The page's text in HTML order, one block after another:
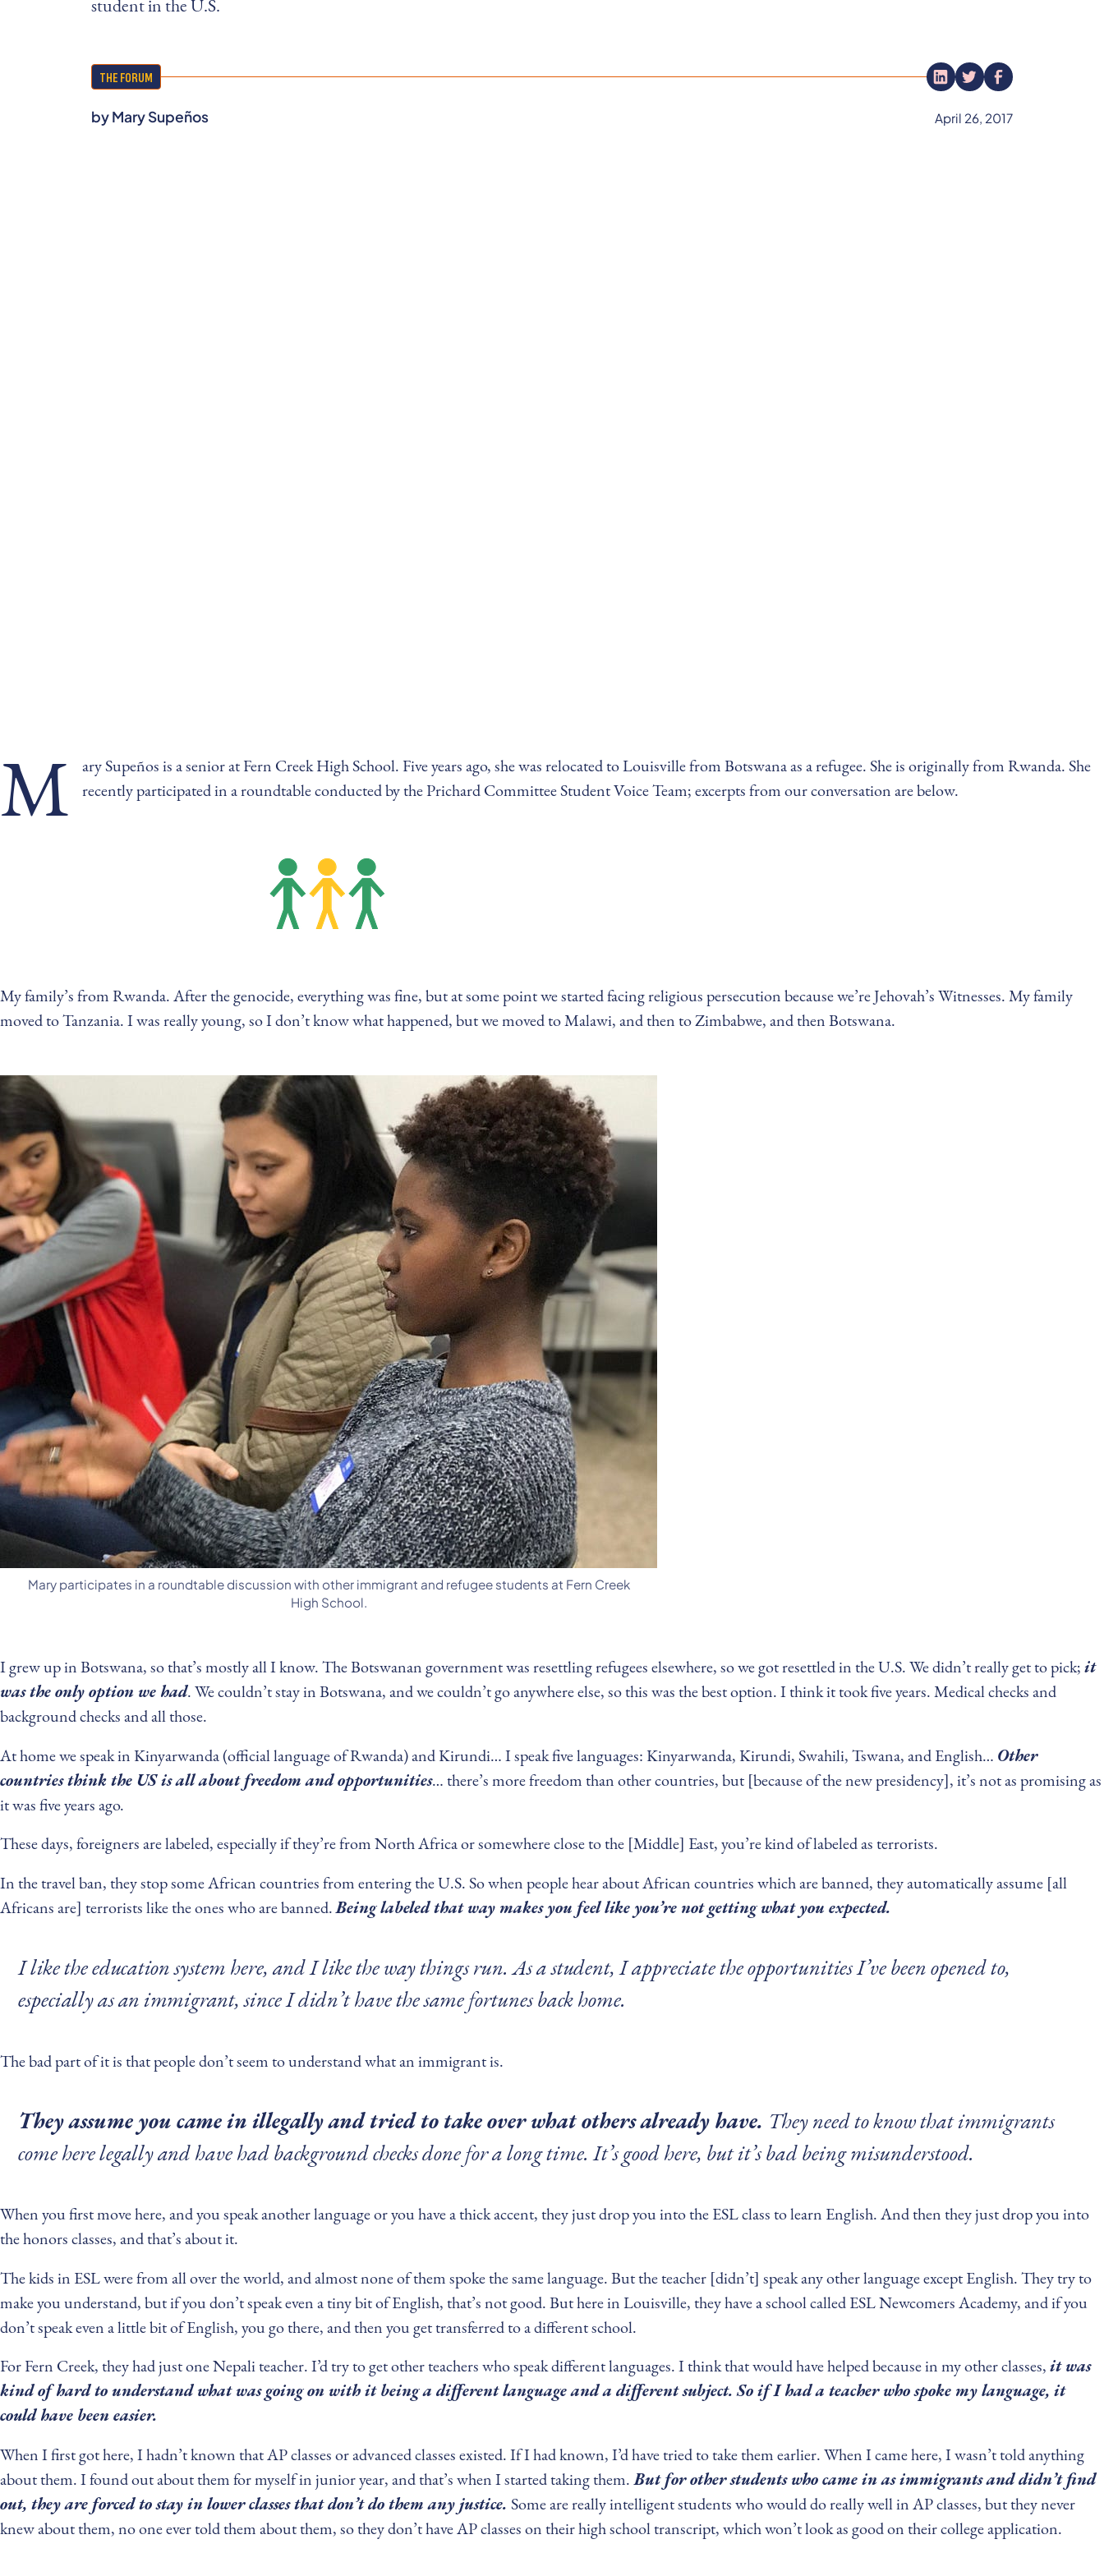
student in the U.S.
THE FORUM
byMary Supeños April 26, 2017
M
ary Supeños is a senior at Fern Creek High School. Five years ago, she was relocated to Louisville from Botswana as a refugee. She is originally from Rwanda. She
recently participated in a roundtable conducted by the Prichard Committee Student Voice Team; excerpts from our conversation are below.
My family’s from Rwanda. After the genocide, everything was fine, but at some point we started facing religious persecution because we’re Jehovah’s Witnesses. My family
moved to Tanzania. I was really young, so I don’t know what happened, but we moved to Malawi, and then to Zimbabwe, and then Botswana.
Mary participates in a roundtable discussion with other immigrant and refugee students at Fern Creek
High School.
I grew up in Botswana, so that’s mostly all I know. The Botswanan government was resettling refugees elsewhere, so we got resettled in the U.S. We didn’t really get to pick;it
was the only option we had. We couldn’t stay in Botswana, and we couldn’t go anywhere else, so this was the best option. I think it took five years. Medical checks and
background checks and all those.
At home we speak in Kinyarwanda (official language of Rwanda) and Kirundi… I speak five languages: Kinyarwanda, Kirundi, Swahili, Tswana, and English… Other
countries think the US is all about freedom and opportunities… there’s more freedom than other countries, but [because of the new presidency], it’s not as promising as
it was five years ago.
These days, foreigners are labeled, especially if they’re from North Africa or somewhere close to the [Middle] East, you’re kind of labeled as terrorists.
In the travel ban, they stop some African countries from entering the U.S. So when people hear about African countries which are banned, they automatically assume [all
Africans are] terrorists like the ones who are banned.Being labeled that way makes you feel like you’re not getting what you expected.
I like the education system here, and I like the way things run. As a student, I appreciate the opportunities I’ve been opened to,
especially as an immigrant, since I didn’t have the same fortunes back home.
The bad part of it is that people don’t seem to understand what an immigrant is.
They assume you came in illegally and tried to take over what others already have. They need to know that immigrants
come here legally and have had background checks done for a long time. It’s good here, but it’s bad being misunderstood.
When you first move here, and you speak another language or you have a thick accent, they just drop you into the ESL class to learn English. And then they just drop you into
the honors classes, and that’s about it.
The kids in ESL were from all over the world, and almost none of them spoke the same language. But the teacher [didn’t] speak any other language except English. They try to
make you understand, but if you don’t speak even a tiny bit of English, that’s not good. But here in Louisville, they have a school called ESL Newcomers Academy, and if you
don’t speak even a little bit of English, you go there, and then you get transferred to a different school.
For Fern Creek, they had just one Nepali teacher. I’d try to get other teachers who speak different languages. I think that would have helped because in my other classes,it was
kind of hard to understand what was going on with it being a different language and a different subject. So if I had a teacher who spoke my language, it
could have been easier.
When I first got here, I hadn’t known that AP classes or advanced classes existed. If I had known, I’d have tried to take them earlier. When I came here, I wasn’t told anything
about them. I found out about them for myself in junior year, and that’s when I started taking them.But for other students who came in as immigrants and didn’t find
out, they are forced to stay in lower classes that don’t do them any justice. Some are really intelligent students who would do really well in AP classes, but they never
knew about them, no one ever told them about them, so they don’t have AP classes on their high school transcript, which won’t look as good on their college application.